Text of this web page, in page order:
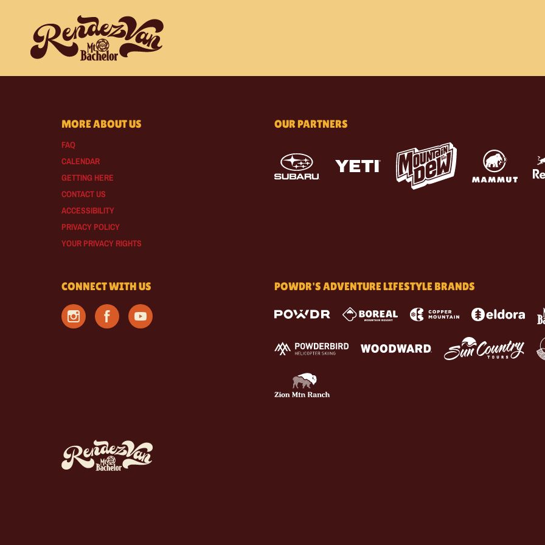
MORE ABOUT US
FAQ
CALENDAR
GETTING HERE
CONTACT US
ACCESSIBILITY
PRIVACY POLICY
YOUR PRIVACY RIGHTS
OUR PARTNERS
CONNECT WITH US POWDR'S ADVENTURE LIFESTYLE BRANDS